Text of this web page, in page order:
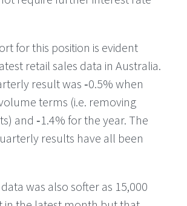
for this position is evident
retail sales data in Australia.
result was ‑0.5% when
terms (i.e. removing
and ‑1.4% for the year. The
results have all been
was also softer as 15,000